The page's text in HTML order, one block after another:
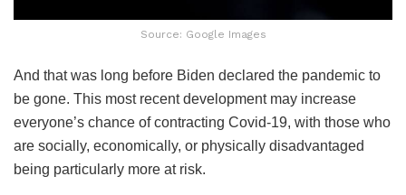
Source: Google Images
And that was long before Biden declared the pandemic to
be gone. This most recent development may increase
everyone’s chance of contracting Covid-19, with those who
are socially, economically, or physically disadvantaged
being particularly more at risk.